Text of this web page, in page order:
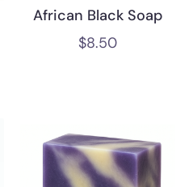
African Black Soap
$8.50